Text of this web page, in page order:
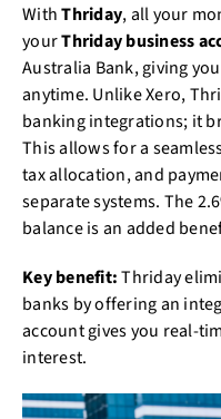
WithThriday, all your
yourThriday business
Australia Bank, giving
anytime. Unlike Xero,
banking integrations; it
This allows for a
tax allocation, and
separate systems. The
balance is an added
Key benefit:Thriday
banks by offering an
account gives you real-
interest.